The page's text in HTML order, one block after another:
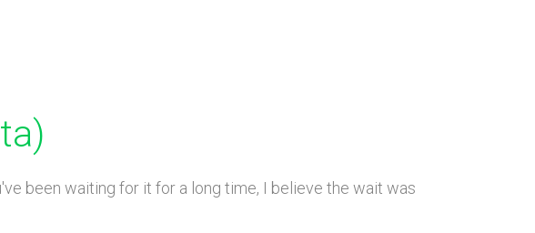
been waiting for it for a long time, I believe the wait was